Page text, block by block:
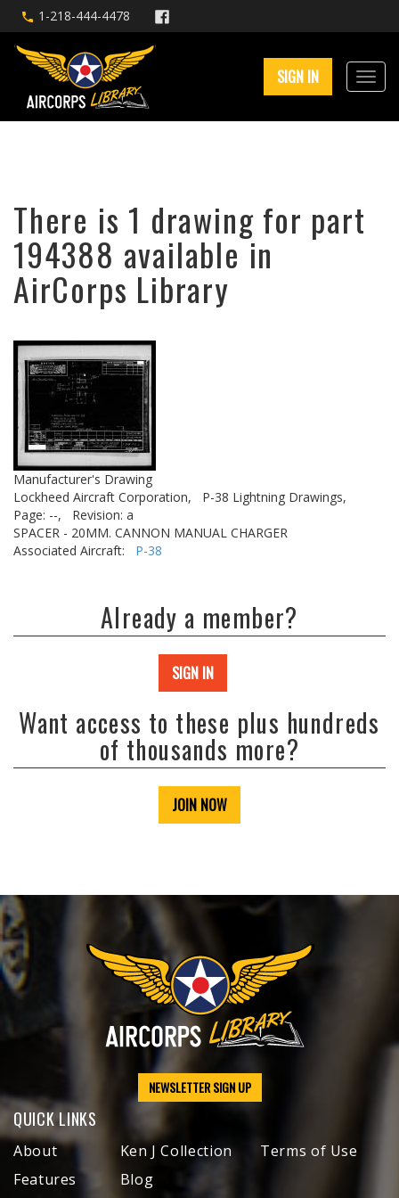
1-218-444-4478
SIGN IN
There is 1 drawing for part
194388 available in
AirCorps Library
Manufacturer's Drawing
Lockheed Aircraft Corporation,
P-38 Lightning Drawings,
Page: --,
Revision: a
SPACER - 20MM. CANNON MANUAL CHARGER
Associated Aircraft: P-38
Already a member?
SIGN IN
Want access to these plus hundreds
of thousands more?
JOIN NOW
NEWSLETTER SIGN UP
QUICK LINKS
About
Features
Ken J Collection
Blog
Terms of Use